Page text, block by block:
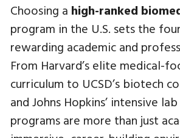
Choosing a high-ranked
program in the U.S. sets the
rewarding academic and
From Harvard’s elite medical-
curriculum to UCSD’s biotech
and Johns Hopkins’ intensive
programs are more than just